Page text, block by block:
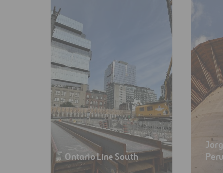
Ontario Line South